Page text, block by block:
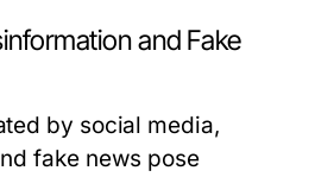
and Fake
by social media,
fake news pose